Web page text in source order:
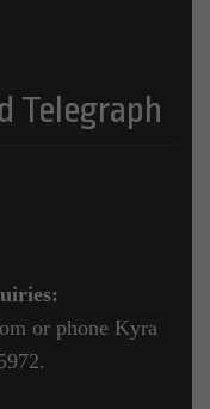
Telegraph
or phone Kyra